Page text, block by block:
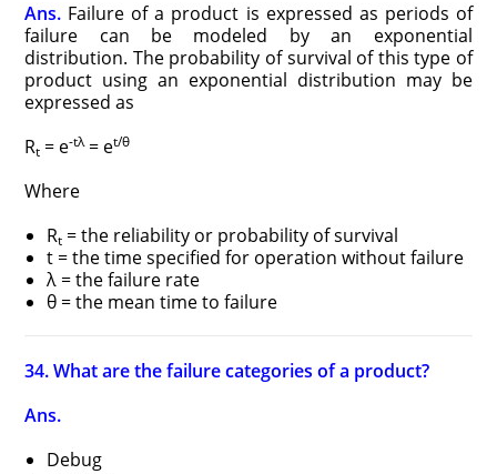
Ans. Failure of a product is expressed as periods of
failure can be modeled by an exponential
distribution. The probability of survival of this type of
product using an exponential distribution may be
expressed as
Rt = e-tλ= et/θ
Where
Rt = the reliability or probability of survival
t = the time specified for operation without failure
λ = the failure rate
θ = the mean time to failure
34. What are the failure categories of a product?
Ans.
Debug